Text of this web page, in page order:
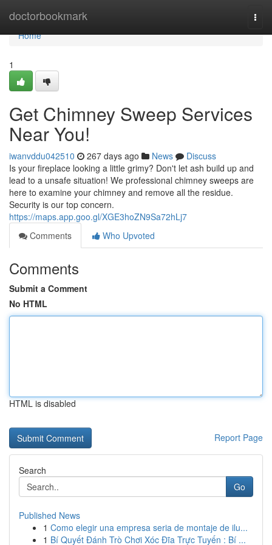
doctorbookmark
Home
Home
1
Get Chimney Sweep Services
Near You!
iwanvddu042510 267 days ago News
Discuss
Is your fireplace looking a little grimy? Don't let ash build up and
lead to a unsafe situation! We professional chimney sweeps are
here to examine your chimney and remove all the residue.
Security is our top concern.
https://maps.app.goo.gl/XGE3hoZN9Sa72hLj7
Comments
Who Upvoted
Comments
Submit a Comment
No HTML
HTML is disabled
Report Page
Search
Go
Published News
1 Como elegir una empresa seria de montaje de ilu...
1 Bí Quyết Đánh Trò Chơi Xóc Đĩa Trực Tuyến : Bí ...